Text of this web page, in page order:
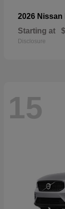
2026 Nissan
Starting at
Disclosure
15